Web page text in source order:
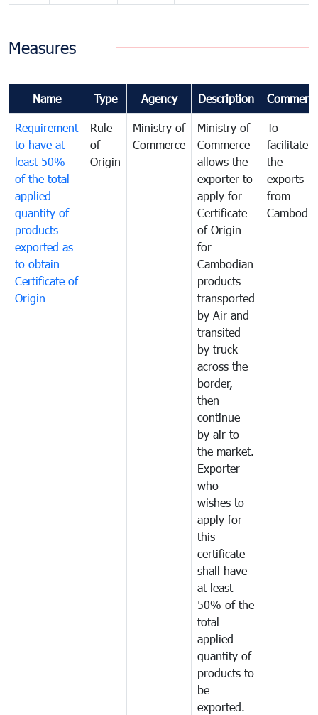
Measures
Name Type Agency Description
Requirement
to have at
least 50%
of the total
applied
quantity of
products
exported as
to obtain
Certificate of
Origin
Rule
of
Origin
Ministry of
Commerce
Ministry of
Commerce
allows the
exporter to
apply for
Certificate
of Origin
for
Cambodian
products
transported
by Air and
transited
by truck
across the
border,
then
continue
by air to
the market.
Exporter
who
wishes to
apply for
this
certificate
shall have
at least
50% of the
total
applied
quantity of
products to
be
exported.
To
facilitate
the
exports
from
Cambodia